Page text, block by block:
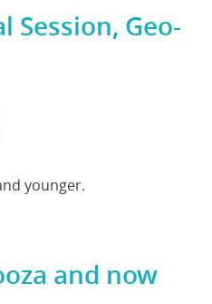
Session, Geo-
younger.
and now